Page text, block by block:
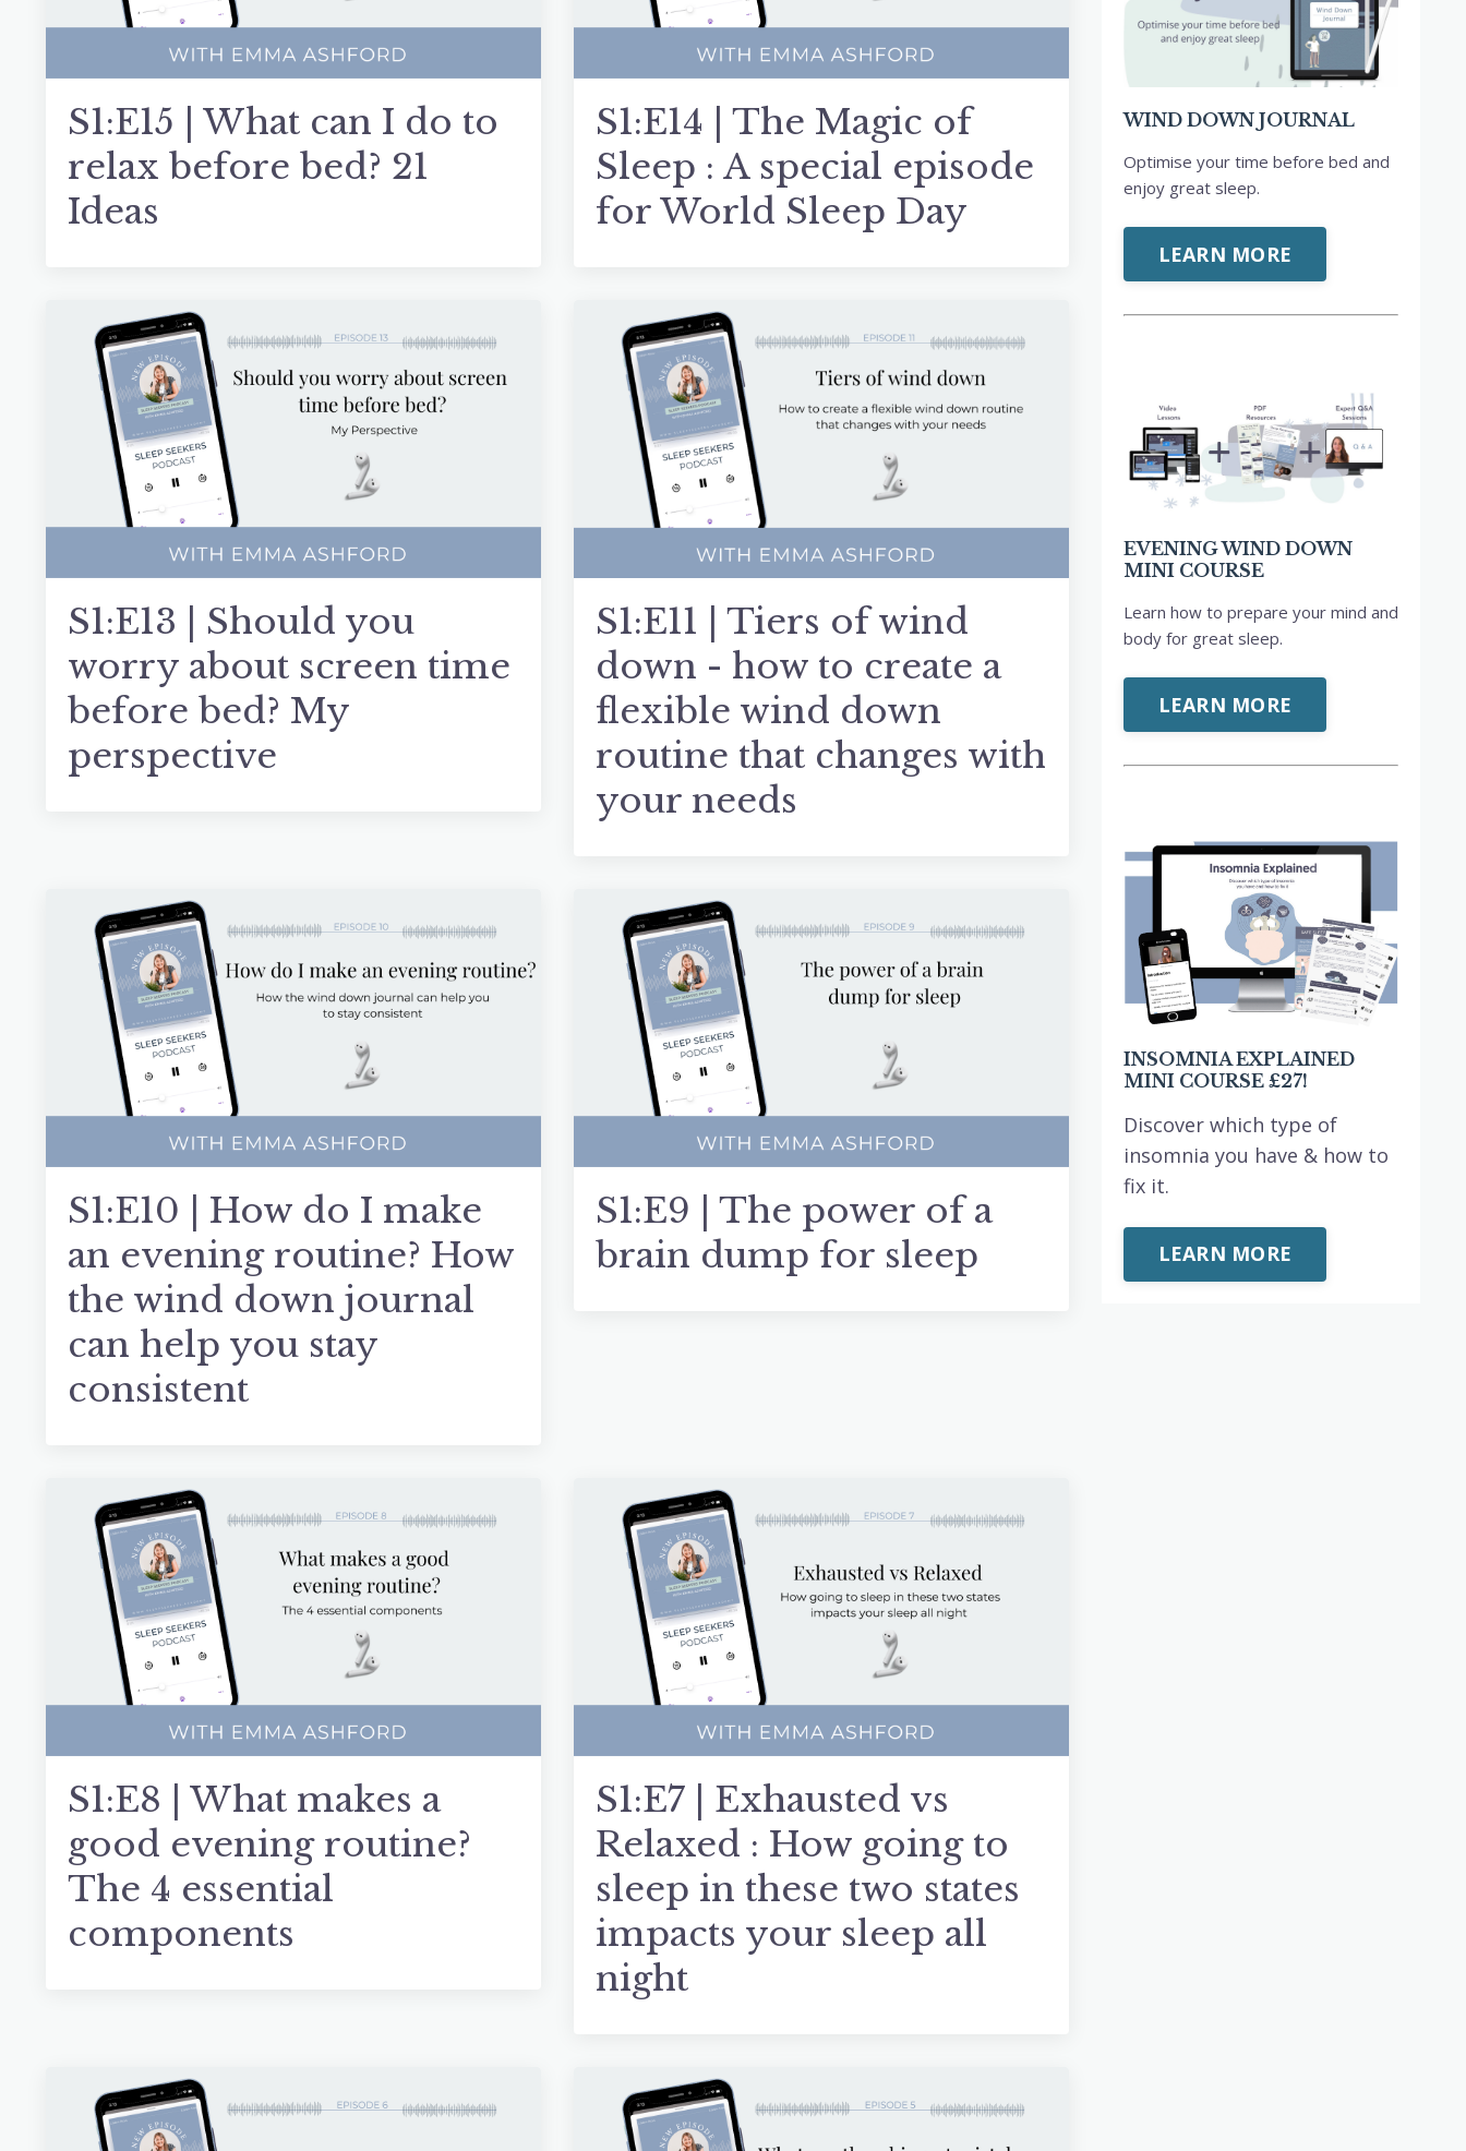
S1:E15 | What can I do to
relax before bed? 21
Ideas
S1:E14 | The Magic of
Sleep : A special episode
for World Sleep Day
S1:E13 | Should you
worry about screen time
before bed? My
perspective
S1:E11 | Tiers of wind
down - how to create a
flexible wind down
routine that changes with
your needs
S1:E10 | How do I make
an evening routine? How
the wind down journal
can help you stay
consistent
S1:E9 | The power of a
brain dump for sleep
S1:E8 | What makes a
good evening routine?
The 4 essential
components
S1:E7 | Exhausted vs
Relaxed : How going to
sleep in these two states
impacts your sleep all
night
WIND DOWN JOURNAL
Optimise your time before bed and
enjoy great sleep.
LEARN MORE
EVENING WIND DOWN
MINI COURSE
Learn how to prepare your mind and
body for great sleep.
LEARN MORE
INSOMNIA EXPLAINED
MINI COURSE £27!
Discover which type of
insomnia you have & how to
fix it.
LEARN MORE